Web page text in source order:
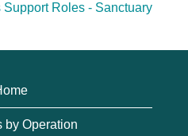
Support Roles - Sanctuary
by Operation